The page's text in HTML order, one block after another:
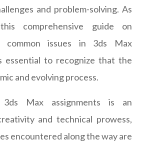
and problem-solving. As
comprehensive guide on
common issues in 3ds Max
essential to recognize that the
and evolving process.
3ds Max assignments is an
and technical prowess,
encountered along the way are